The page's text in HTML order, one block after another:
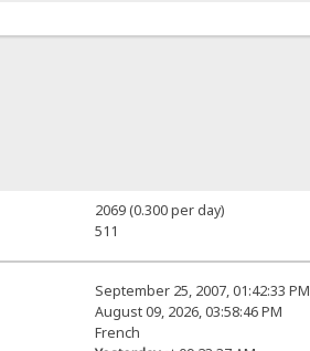
2069 (0.300 per day)
511
September 25, 2007, 01:42:33 PM
August 09, 2026, 03:58:46 PM
French